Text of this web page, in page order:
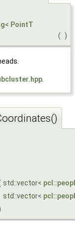
< PointT
( )
.
std::vector<
std::vector<